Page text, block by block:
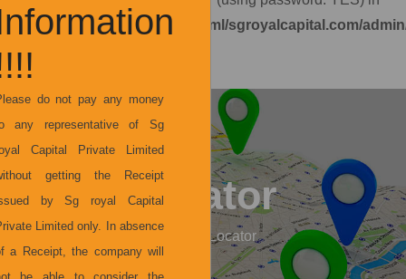
do not pay any money
any representative of Sg
Capital Private Limited
getting the Receipt
by Sg royal Capital
Limited only. In absence
a Receipt, the company will
/home/y2vipur3ncsg/public_html/sgroyalcapital.com/
on line
not
Locator
Locator